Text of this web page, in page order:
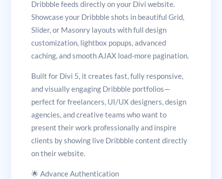
Dribbble feeds directly on your Divi website.
Showcase your Dribbble shots in beautiful Grid,
Slider, or Masonry layouts with full design
customization, lightbox popups, advanced
caching, and smooth AJAX load-more pagination.
Built for Divi 5, it creates fast, fully responsive,
and visually engaging Dribbble portfolios—
perfect for freelancers, UI/UX designers, design
agencies, and creative teams who want to
present their work professionally and inspire
clients by showing live Dribbble content directly
on their website.
🌟 Advance Authentication